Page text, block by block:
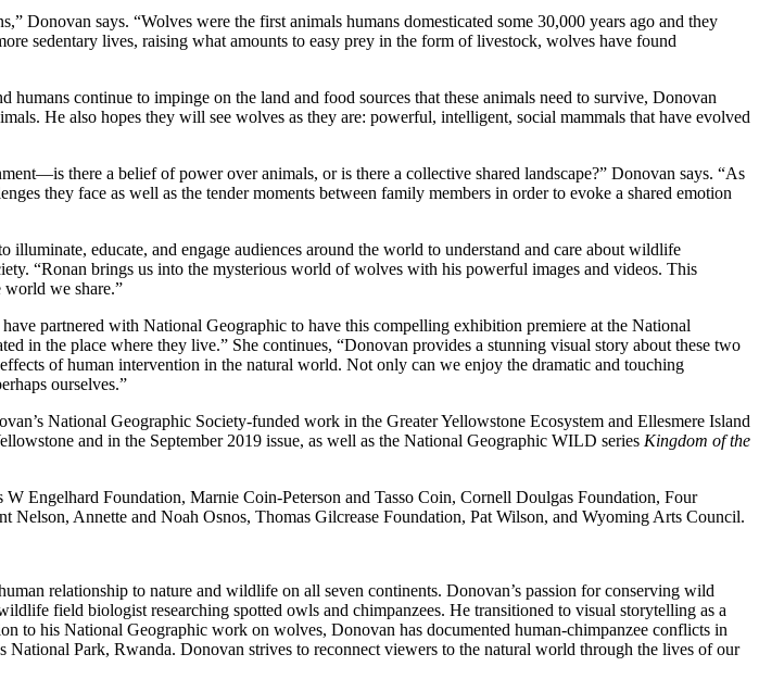
Donovan says. “Wolves were the first animals humans domesticated some 30,000 years ago and they
sedentary lives, raising what amounts to easy prey in the form of livestock, wolves have found
continue to impinge on the land and food sources that these animals need to survive, Donovan
He also hopes they will see wolves as they are: powerful, intelligent, social mammals that have evolved
there a belief of power over animals, or is there a collective shared landscape?” Donovan says. “As
they face as well as the tender moments between family members in order to evoke a shared emotion
educate, and engage audiences around the world to understand and care about wildlife
“Ronan brings us into the mysterious world of wolves with his powerful images and videos. This
world we share.”
partnered with National Geographic to have this compelling exhibition premiere at the National
in the place where they live.” She continues, “Donovan provides a stunning visual story about these two
of human intervention in the natural world. Not only can we enjoy the dramatic and touching
ourselves.”
National Geographic Society-funded work in the Greater Yellowstone Ecosystem and Ellesmere Island
and in the September 2019 issue, as well as the National Geographic WILD series Kingdom of the
Engelhard Foundation, Marnie Coin-Peterson and Tasso Coin, Cornell Doulgas Foundation, Four
Annette and Noah Osnos, Thomas Gilcrease Foundation, Pat Wilson, and Wyoming Arts Council.
relationship to nature and wildlife on all seven continents. Donovan’s passion for conserving wild
field biologist researching spotted owls and chimpanzees. He transitioned to visual storytelling as a
to his National Geographic work on wolves, Donovan has documented human-chimpanzee conflicts in
Park, Rwanda. Donovan strives to reconnect viewers to the natural world through the lives of our